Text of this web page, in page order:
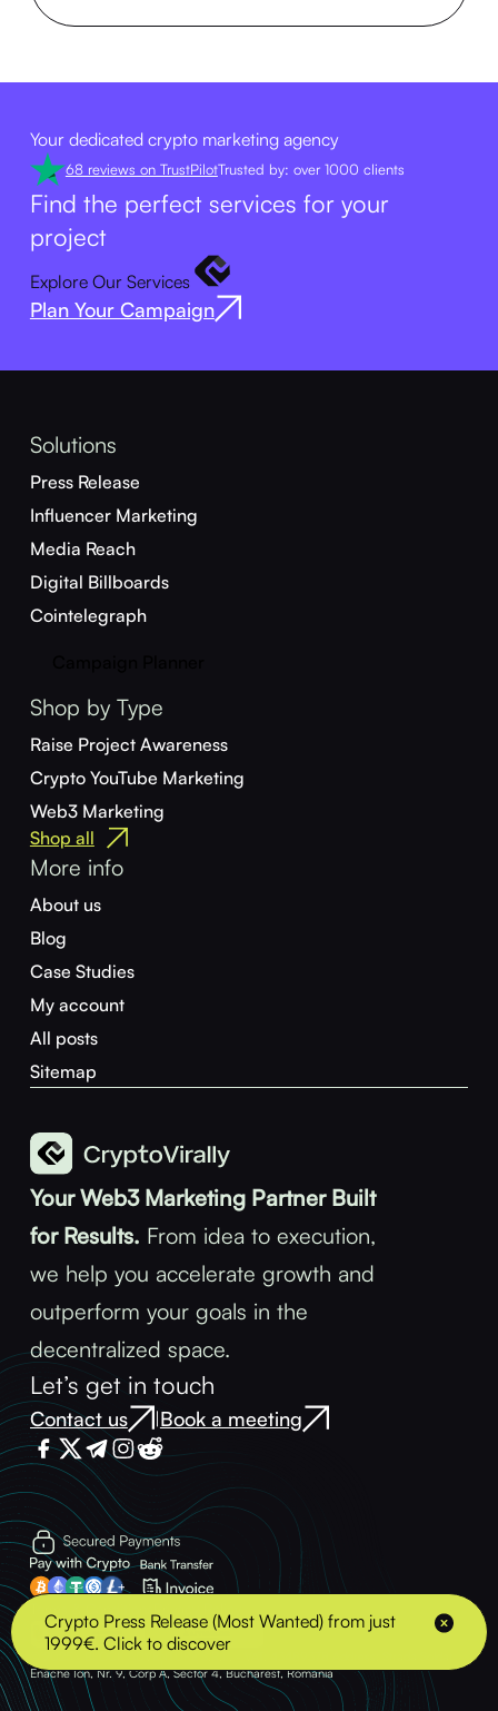
Crypto Press Release (Most Wanted) from just
1999€. Click to discover
Your dedicated crypto marketing agency
68 reviews on TrustPilotTrusted by: over 1000 clients
Find the perfect services for your
project
Explore Our Services
Plan Your Campaign
Your Web3 Marketing Partner Built
for Results. From idea to execution,
we help you accelerate growth and
outperform your goals in the
decentralized space.
Let’s get in touch
Contact us |Book a meeting
Solutions
Press Release
Influencer Marketing
Media Reach
Digital Billboards
Cointelegraph
Shop by Type
Raise Project Awareness
Crypto YouTube Marketing
Web3 Marketing
Shop all
More info
About us
Blog
Case Studies
My account
All posts
Sitemap
Enache Ion, Nr. 9, Corp A, Sector 4, Bucharest, Romania